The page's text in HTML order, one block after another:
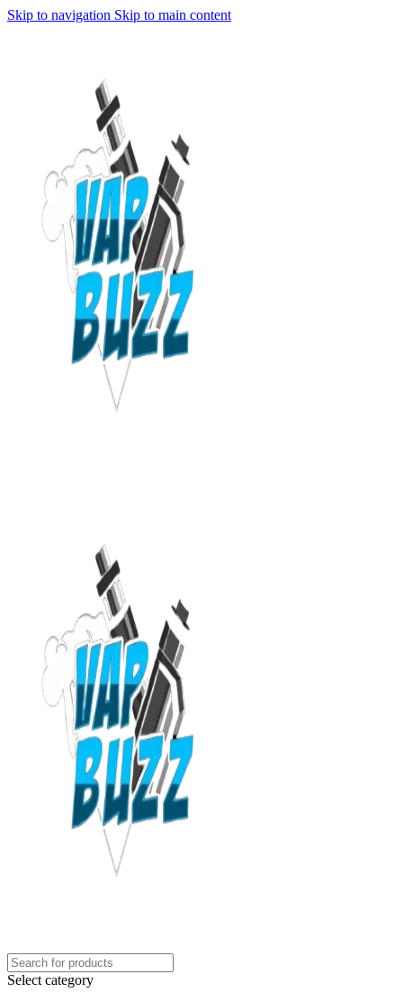
Skip to navigation Skip to main content
Select category